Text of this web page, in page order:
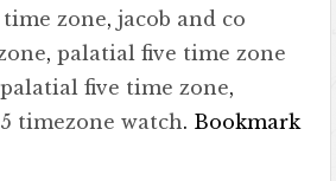
zone,jacob and co
,palatial five time zone
five time zone,
timezone watch. Bookmark